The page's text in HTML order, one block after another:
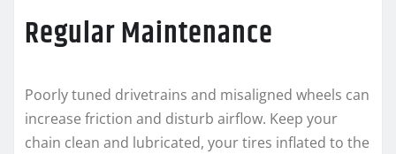
Regular Maintenance
Poorly tuned drivetrains and misaligned wheels can
increase friction and disturb airflow. Keep your
chain clean and lubricated, your tires inflated to the